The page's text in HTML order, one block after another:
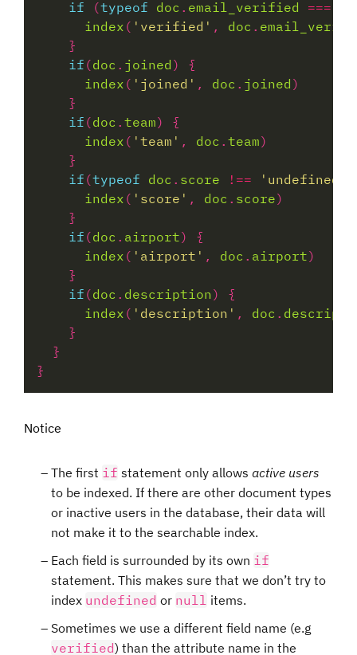
if (typeof doc . email_verified ===
index ( 'verified' , doc .
if (doc . joined
index ( 'joined' , doc . joined
if (doc . team
index ( 'team' , doc . team
if (typeof doc . score !==
'undefined'
index ( 'score' , doc . score
if (doc . airport
index ( 'airport' , doc . airport
if (doc . description
index ( 'description' , doc .
Notice
The first if statement only allows active users
to be indexed. If there are other document types
or inactive users in the database, their data will
not make it to the searchable index.
Each field is surrounded by its own if
statement. This makes sure that we don’t try to
index undefined or null items.
Sometimes we use a different field name (e.g
verified) than the attribute name in the